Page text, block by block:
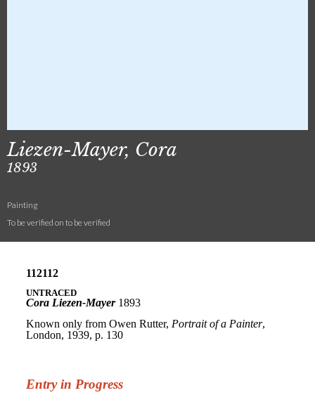
Liezen-Mayer, Cora
1893
Painting
To be verified on to be verified